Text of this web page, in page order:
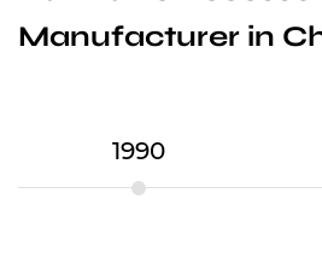
Manufacturer in
1990